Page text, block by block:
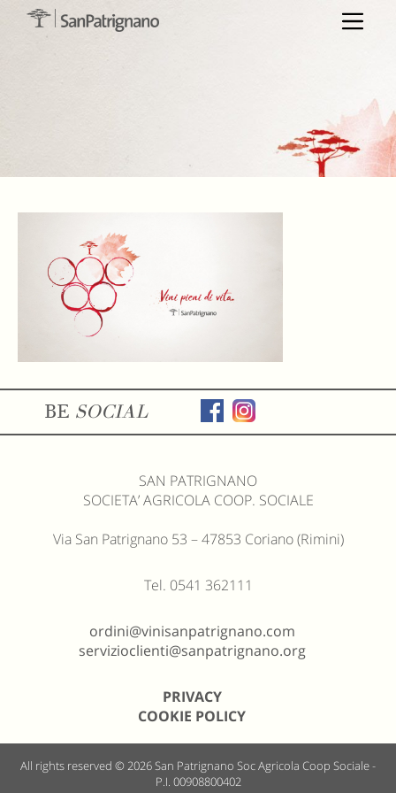
BE SOCIAL
SAN PATRIGNANO
SOCIETA’ AGRICOLA COOP. SOCIALE
Via San Patrignano 53 – 47853 Coriano (Rimini)
Tel. 0541 362111
ordini@vinisanpatrignano.com
servizioclienti@sanpatrignano.org
PRIVACY
COOKIE POLICY
All rights reserved © 2026San Patrignano Soc Agricola Coop Sociale -
P.I. 00908800402